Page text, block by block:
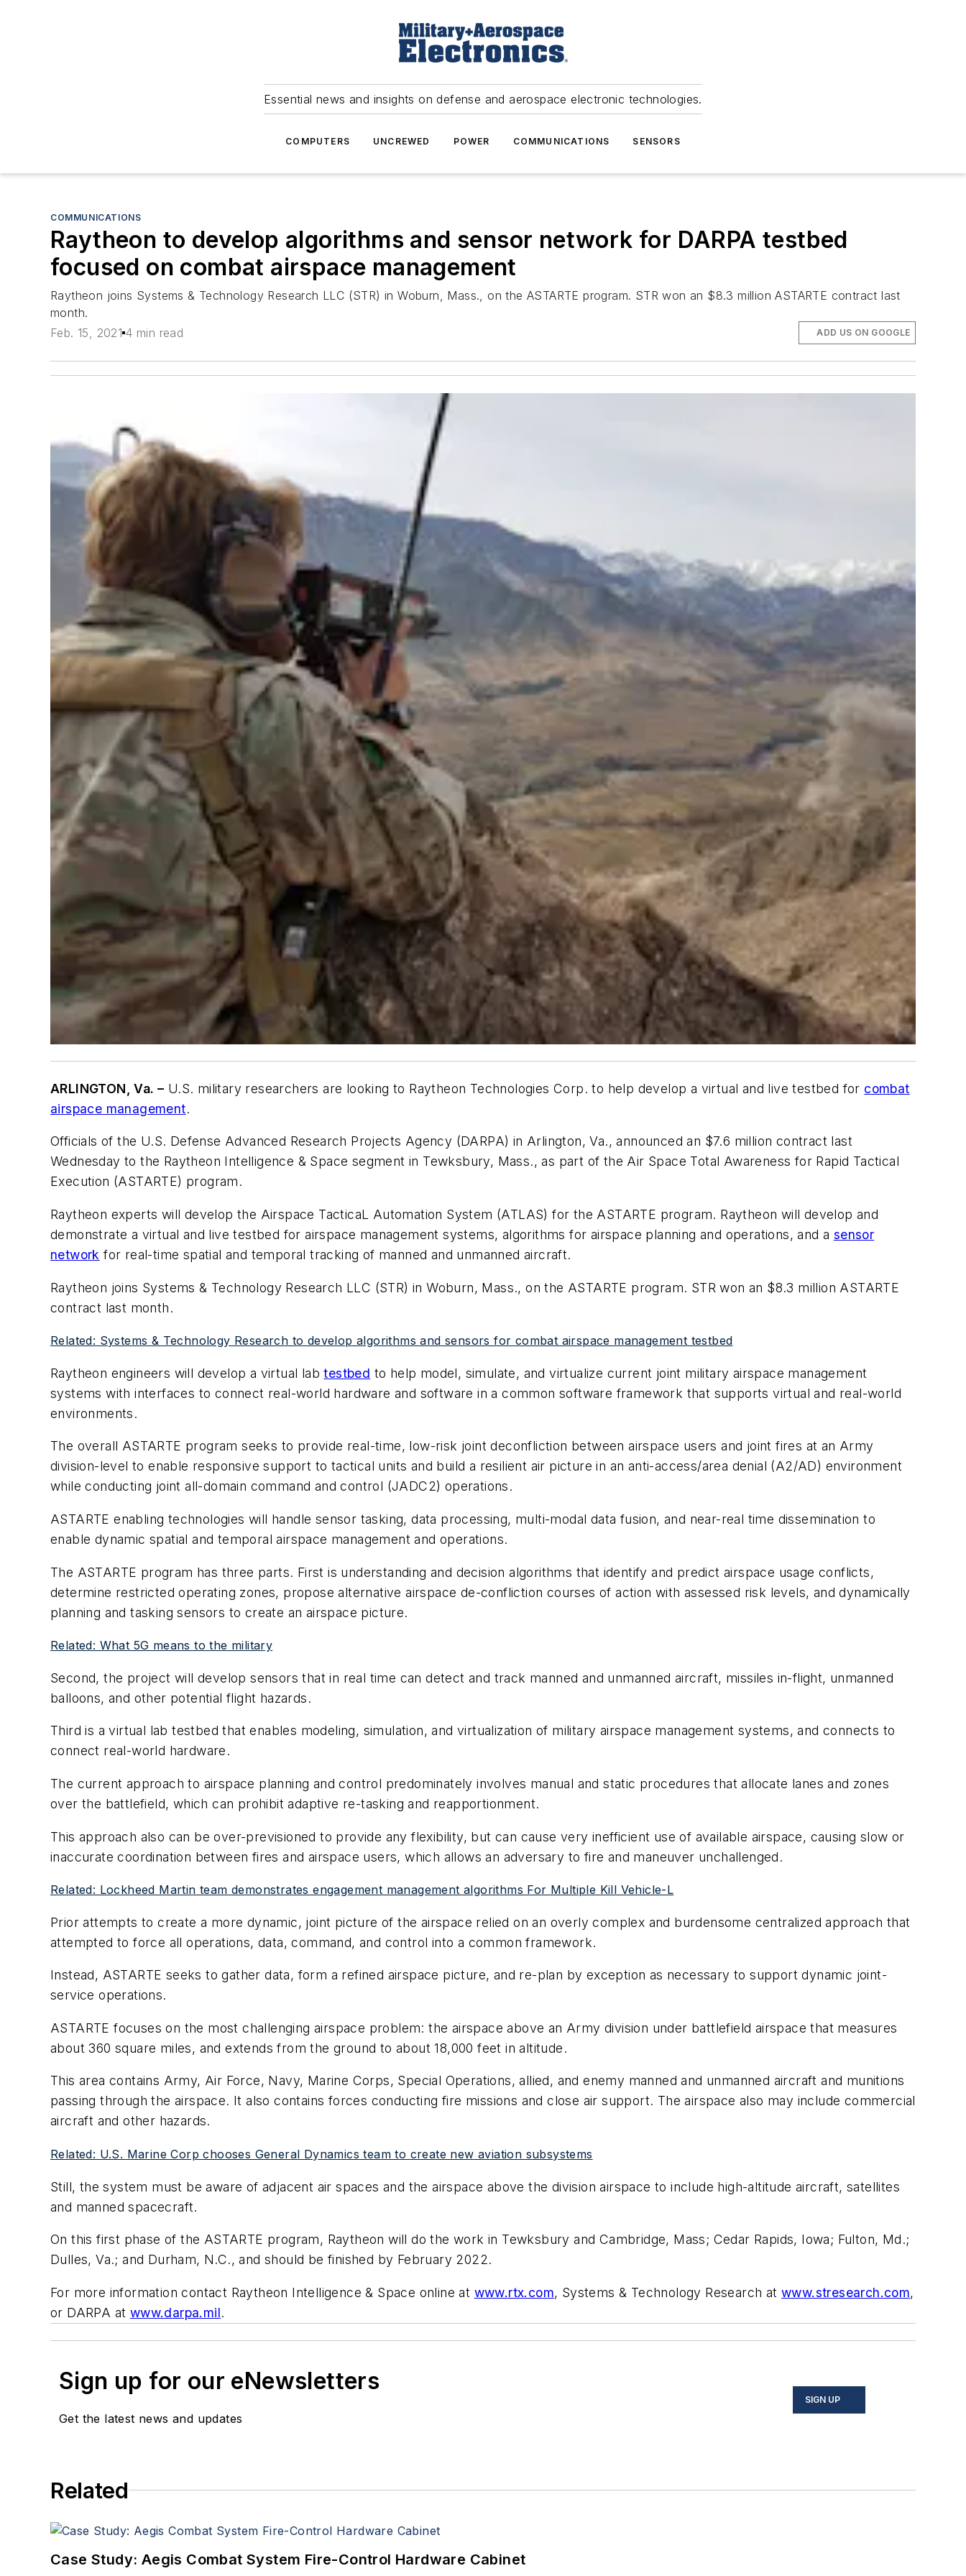
Essential news and insights on defense and aerospace electronic technologies.
COMPUTERS UNCREWED POWER COMMUNICATIONS SENSORS
COMMUNICATIONS
Raytheon to develop algorithms and sensor network for DARPA testbed
focused on combat airspace management
Raytheon joins Systems & Technology Research LLC (STR) in Woburn, Mass., on the ASTARTE program. STR won an $8.3 million ASTARTE contract last
month.
Feb. 15, 2021 4 min read ADD US ON GOOGLE
ARLINGTON, Va. – U.S. military researchers are looking to Raytheon Technologies Corp. to help develop a virtual and live testbed for combat
airspace management.
Officials of the U.S. Defense Advanced Research Projects Agency (DARPA) in Arlington, Va., announced an $7.6 million contract last
Wednesday to the Raytheon Intelligence & Space segment in Tewksbury, Mass., as part of the Air Space Total Awareness for Rapid Tactical
Execution (ASTARTE) program.
Raytheon experts will develop the Airspace TacticaL Automation System (ATLAS) for the ASTARTE program. Raytheon will develop and
demonstrate a virtual and live testbed for airspace management systems, algorithms for airspace planning and operations, and a sensor
network for real-time spatial and temporal tracking of manned and unmanned aircraft.
Raytheon joins Systems & Technology Research LLC (STR) in Woburn, Mass., on the ASTARTE program. STR won an $8.3 million ASTARTE
contract last month.
Related: Systems & Technology Research to develop algorithms and sensors for combat airspace management testbed
Raytheon engineers will develop a virtual labtestbed to help model, simulate, and virtualize current joint military airspace management
systems with interfaces to connect real-world hardware and software in a common software framework that supports virtual and real-world
environments.
The overall ASTARTE program seeks to provide real-time, low-risk joint deconfliction between airspace users and joint fires at an Army
division-level to enable responsive support to tactical units and build a resilient air picture in an anti-access/area denial (A2/AD) environment
while conducting joint all-domain command and control (JADC2) operations.
ASTARTE enabling technologies will handle sensor tasking, data processing, multi-modal data fusion, and near-real time dissemination to
enable dynamic spatial and temporal airspace management and operations.
The ASTARTE program has three parts. First is understanding and decision algorithms that identify and predict airspace usage conflicts,
determine restricted operating zones, propose alternative airspace de-confliction courses of action with assessed risk levels, and dynamically
planning and tasking sensors to create an airspace picture.
Related: What 5G means to the military
Second, the project will develop sensors that in real time can detect and track manned and unmanned aircraft, missiles in-flight, unmanned
balloons, and other potential flight hazards.
Third is a virtual lab testbed that enables modeling, simulation, and virtualization of military airspace management systems, and connects to
connect real-world hardware.
The current approach to airspace planning and control predominately involves manual and static procedures that allocate lanes and zones
over the battlefield, which can prohibit adaptive re-tasking and reapportionment.
This approach also can be over-previsioned to provide any flexibility, but can cause very inefficient use of available airspace, causing slow or
inaccurate coordination between fires and airspace users, which allows an adversary to fire and maneuver unchallenged.
Related: Lockheed Martin team demonstrates engagement management algorithms For Multiple Kill Vehicle-L
Prior attempts to create a more dynamic, joint picture of the airspace relied on an overly complex and burdensome centralized approach that
attempted to force all operations, data, command, and control into a common framework.
Instead, ASTARTE seeks to gather data, form a refined airspace picture, and re-plan by exception as necessary to support dynamic joint-
service operations.
ASTARTE focuses on the most challenging airspace problem: the airspace above an Army division under battlefield airspace that measures
about 360 square miles, and extends from the ground to about 18,000 feet in altitude.
This area contains Army, Air Force, Navy, Marine Corps, Special Operations, allied, and enemy manned and unmanned aircraft and munitions
passing through the airspace. It also contains forces conducting fire missions and close air support. The airspace also may include commercial
aircraft and other hazards.
Related: U.S. Marine Corp chooses General Dynamics team to create new aviation subsystems
Still, the system must be aware of adjacent air spaces and the airspace above the division airspace to include high-altitude aircraft, satellites
and manned spacecraft.
On this first phase of the ASTARTE program, Raytheon will do the work in Tewksbury and Cambridge, Mass; Cedar Rapids, Iowa; Fulton, Md.;
Dulles, Va.; and Durham, N.C., and should be finished by February 2022.
For more information contact Raytheon Intelligence & Space online at www.rtx.com, Systems & Technology Research atwww.stresearch.com,
or DARPA at www.darpa.mil.
Sign up for our eNewsletters
Get the latest news and updates
SIGN UP
Related
Case Study: Aegis Combat System Fire-Control Hardware Cabinet